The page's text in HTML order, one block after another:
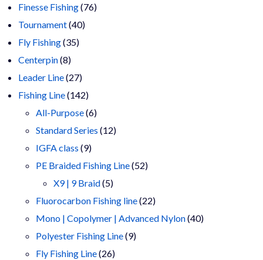
products
Finesse Fishing 7676
Tournament 4040
Fly Fishing 3535
Centerpin 88
products
Leader Line 2727
products
Fishing Line 142142
products
All-Purpose 66
products
Standard Series 1212
IGFA class 99
products
PE Braided Fishing Line 5252
X9 | 9 Braid 55
products
Fluorocarbon Fishing line 2222
products
Mono | Copolymer | Advanced Nylon 4040
Polyester Fishing Line 99
Fly Fishing Line 2626